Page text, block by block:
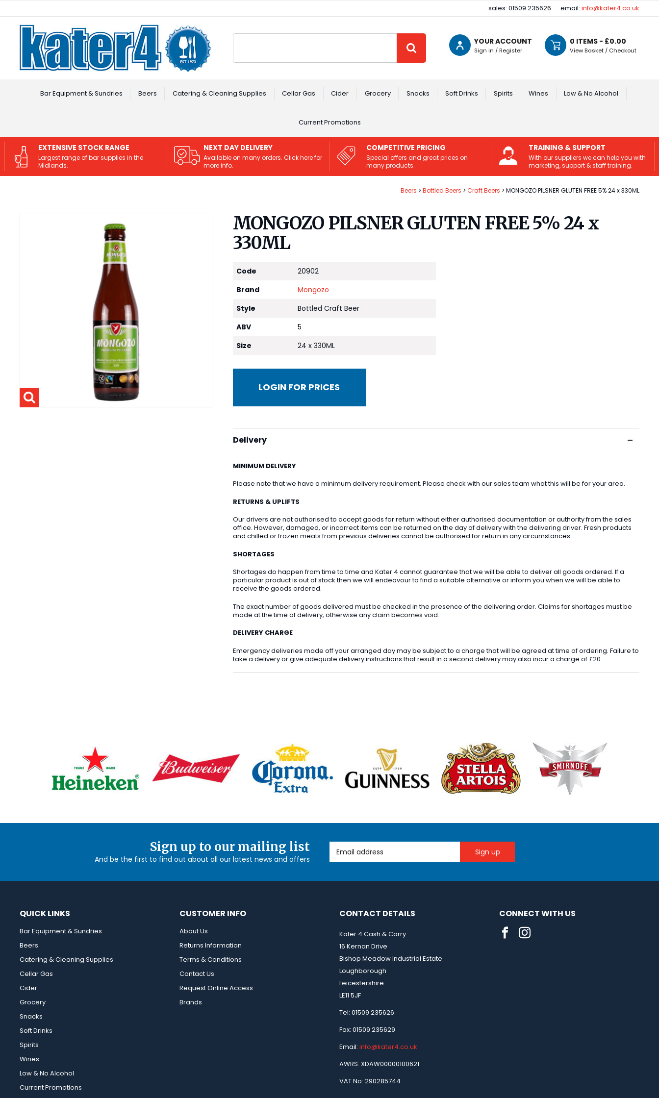
sales: 01509 235626 email: info@kater4.co.uk
YOUR ACCOUNT
Sign in / Register
0 ITEMS - £0.00
View Basket / Checkout
Bar Equipment & Sundries Beers Catering & Cleaning Supplies Cellar Gas Cider Grocery Snacks Soft Drinks Spirits Wines Low & No Alcohol
Current Promotions
EXTENSIVE STOCK RANGE
Largest range of bar supplies in the
Midlands.
NEXT DAY DELIVERY
Available on many orders. Click here for
more info.
COMPETITIVE PRICING
Special offers and great prices on
many products.
TRAINING & SUPPORT
With our suppliers we can help you with
marketing, support & staff training.
Beers Bottled Beers Craft Beers MONGOZO PILSNER GLUTEN FREE 5% 24 x 330ML
MONGOZO PILSNER GLUTEN FREE 5% 24 x
330ML
Code
20902
Brand
Mongozo
Style
Bottled Craft Beer
ABV
5
Size
24 x 330ML
LOGIN FOR PRICES
Delivery
MINIMUM DELIVERY
Please note that we have a minimum delivery requirement. Please check with our sales team what this will be for your area.
RETURNS & UPLIFTS
Our drivers are not authorised to accept goods for return without either authorised documentation or authority from the sales
office. However, damaged, or incorrect items can be returned on the day of delivery with the delivering driver. Fresh products
and chilled or frozen meats from previous deliveries cannot be authorised for return in any circumstances.
SHORTAGES
Shortages do happen from time to time and Kater 4 cannot guarantee that we will be able to deliver all goods ordered. If a
particular product is out of stock then we will endeavour to find a suitable alternative or inform you when we will be able to
receive the goods ordered.
The exact number of goods delivered must be checked in the presence of the delivering order. Claims for shortages must be
made at the time of delivery, otherwise any claim becomes void.
DELIVERY CHARGE
Emergency deliveries made off your arranged day may be subject to a charge that will be agreed at time of ordering. Failure to
take a delivery or give adequate delivery instructions that result in a second delivery may also incur a charge of £20
Sign up to our mailing list
And be the first to find out about all our latest news and offers
Email Address
QUICK LINKS
Bar Equipment & Sundries
Beers
Catering & Cleaning Supplies
Cellar Gas
Cider
Grocery
Snacks
Soft Drinks
Spirits
Wines
Low & No Alcohol
Current Promotions
CUSTOMER INFO
About Us
Returns Information
Terms & Conditions
Contact Us
Request Online Access
Brands
CONTACT DETAILS
Kater 4 Cash & Carry
16 Kernan Drive
Bishop Meadow Industrial Estate
Loughborough
Leicestershire
LE11 5JF
Tel: 01509 235626
Fax: 01509 235629
Email: info@kater4.co.uk
AWRS: XDAW00000100621
VAT No: 290285744
CONNECT WITH US
Facebook
Instagram